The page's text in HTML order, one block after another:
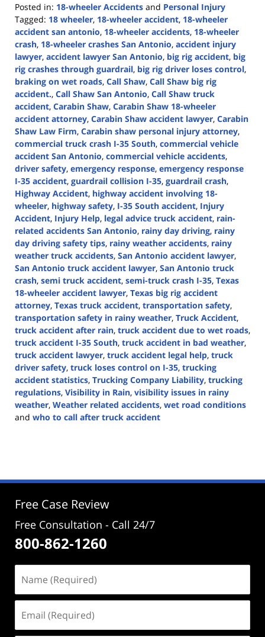
Posted in: 18-wheeler Accidents and Personal Injury
Tagged: 18 wheeler, 18-wheeler accident, 18-wheeler
accident san antonio, 18-wheeler accidents, 18-wheeler
crash, 18-wheeler crashes San Antonio, accident injury
lawyer, accident lawyer San Antonio, big rig accident, big
rig crashes through guardrail, big rig driver loses control,
braking on wet roads, Call Shaw, Call Shaw big rig
accident., Call Shaw San Antonio, Call Shaw truck
accident, Carabin Shaw, Carabin Shaw 18-wheeler
accident attorney, Carabin Shaw accident lawyer, Carabin
Shaw Law Firm, Carabin shaw personal injury attorney,
commercial truck crash I-35 South, commercial vehicle
accident San Antonio, commercial vehicle accidents,
driver safety, emergency response, emergency response
I-35 accident, guardrail collision I-35, guardrail crash,
Highway Accident, highway accident involving 18-
wheeler, highway safety, I-35 South accident, Injury
Accident, Injury Help, legal advice truck accident, rain-
related accidents San Antonio, rainy day driving, rainy
day driving safety tips, rainy weather accidents, rainy
weather truck accidents, San Antonio accident lawyer,
San Antonio truck accident lawyer, San Antonio truck
crash, semi truck accident, semi-truck crash I-35, Texas
18-wheeler accident lawyer, Texas big rig accident
attorney, Texas truck accident, transportation safety,
transportation safety in rainy weather, Truck Accident,
truck accident after rain, truck accident due to wet roads,
truck accident I-35 South, truck accident in bad weather,
truck accident lawyer, truck accident legal help, truck
driver safety, truck loses control on I-35, trucking
accident statistics, Trucking Company Liability, trucking
regulations, Visibility in Rain, visibility issues in rainy
weather, Weather related accidents, wet road conditions
and who to call after truck accident
4:15
Free Case Review
Free Consultation - Call 24/7
800-862-1260
(Required)
(Required)